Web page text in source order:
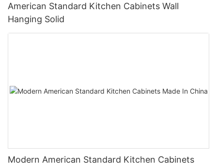
American Standard Kitchen Cabinets Wall
Hanging Solid
Modern American Standard Kitchen Cabinets